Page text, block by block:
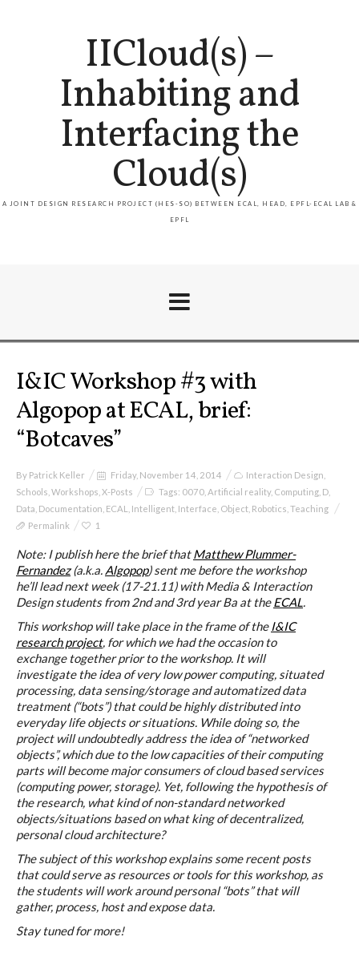
IICloud(s) –
Inhabiting and
Interfacing the
Cloud(s)
A JOINT DESIGN RESEARCH PROJECT (HES-SO) BETWEEN ECAL, HEAD, EPFL-ECAL LAB &
EPFL
I&IC
Projects
Cloud of Cards (ABCD), a home
cloud kit
A) 19″ Living Rack
B) Cloud of Cards Processing
Library
C) 5 Folders Cloud
D) 5 Connected Objects
I&IC design research wrap-up of
sketches, towards artifacts
I&IC Workshop #3 with
Algopop at ECAL, brief:
“Botcaves”
By Patrick Keller Friday, November 14, 2014 Interaction Design
Schools Workshops X-Posts Tags: 0070 Artificial reality, Computing D
Data Documentation ECAL Intelligent Interface Object Robotics Teaching
Permalink
1
Note: I publish here the brief thatMatthew Plummer-
Fernandez(a.k.a. Algopop) sent me before the workshop
he’ll lead next week (17-21.11) with Media & Interaction
Design students from 2nd and 3rd year Ba at theECAL.
This workshop will take place in the frame of the I&IC
research project, for which we had the occasion to
exchange together prior to the workshop. It will
investigate the idea of very low power computing, situated
processing, data sensing/storage and automatized data
treatment (“bots”) that could be highly distributed into
everyday life objects or situations. While doing so, the
project will undoubtedly address the idea of “networked
objects”, which due to the low capacities of their computing
parts will become major consumers of cloud based services
(computing power, storage). Yet, following the hypothesis of
the research, what kind of non-standard networked
objects/situations based on what king of decentralized,
personal cloud architecture?
The subject of this workshop explains some recent posts
that could serve as resources or tools for this workshop, as
the students will work around personal “bots” that will
gather, process, host and expose data.
Stay tuned for more!